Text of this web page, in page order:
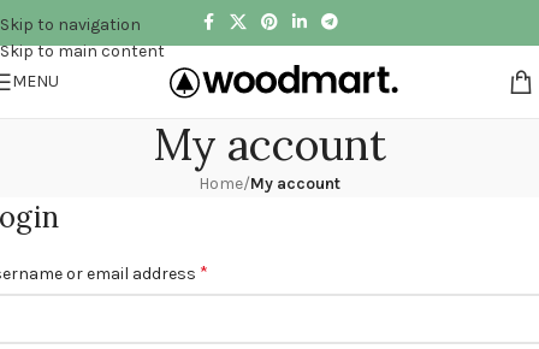
Skip to navigation
Skip to main content
MENU
My account
Home/My account
or email address *